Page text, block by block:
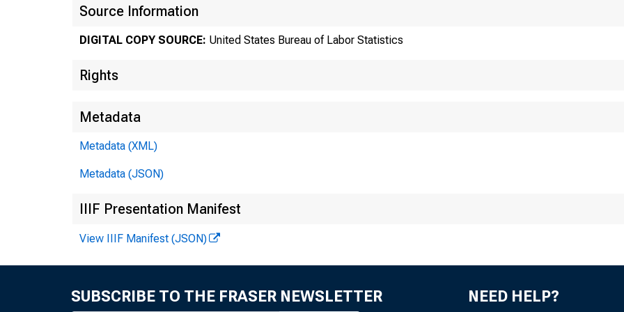
Source Information
DIGITAL COPY SOURCE: United States Bureau of Labor Statistics
Rights
Metadata
Metadata (XML)
Metadata (JSON)
IIIF Presentation Manifest
View IIIF Manifest (JSON)
SUBSCRIBE TO THE FRASER NEWSLETTER NEED HELP?